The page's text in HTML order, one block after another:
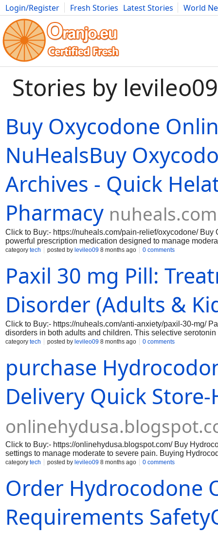
Login/Register Fresh Stories Latest Stories
World
Movies Anime Music Art Cars Advice Science
Stories by levileo09
Buy Oxycodone
NuHealsBuy
Archives - Quick
Pharmacy nuheals.com
Click to Buy:- https://nuheals.com/pain-relief/oxycodone/ Buy
powerful prescription medication designed to manage
When purchased online, it is crucial to ensure that you are
ensuring that you have access to the medication you need
regulations.
category tech posted by levileo09 8 months ago 0 comments
Paxil 30 mg Pill:
Disorder (Adults &
Click to Buy:- https://nuheals.com/anti-anxiety/paxil-30-mg/
disorders in both adults and children. This selective
helping to alleviate feelings of anxiety and promote a sense
efficacy, making it a reliable choice for individuals looking to
category tech posted by levileo09 8 months ago 0 comments
purchase
Delivery Quick
Click to Buy:- https://onlinehydusa.blogspot.com/ Buy
settings to manage moderate to severe pain. Buying
pain. However, understanding what hydrocodone is, how it
term use under the supervision of a licensed healthcare
as a controlled substance in many countries.
category tech posted by levileo09 8 months ago 0 comments
Order Hydrocodone
Requirements